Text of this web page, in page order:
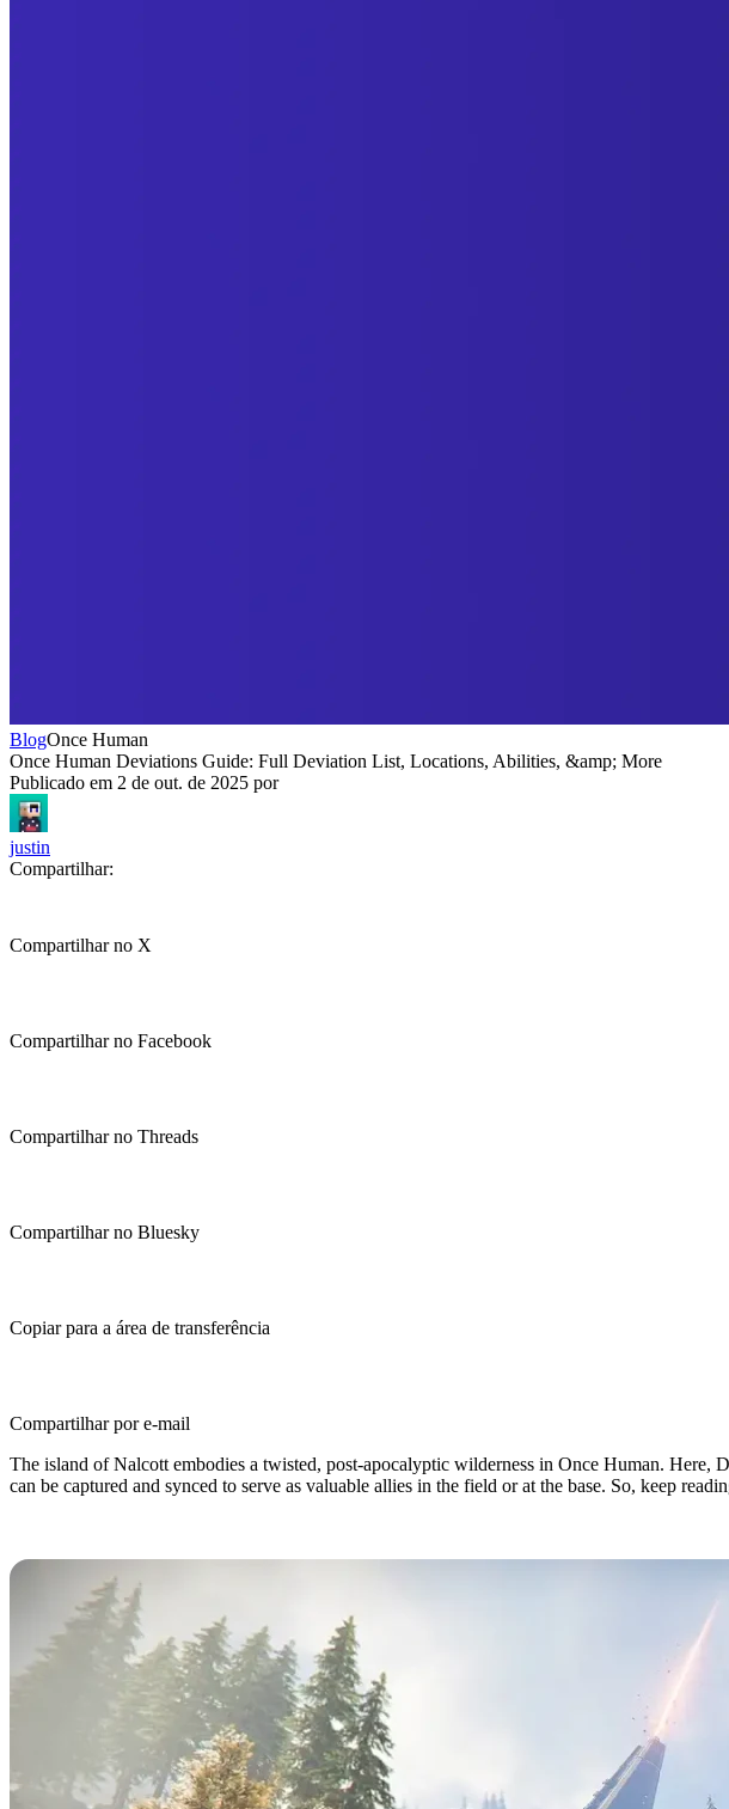
BlogOnce Human
Once Human Deviations Guide: Full Deviation List, Locations, Abilities, &amp; More
Publicado em 2 de out. de 2025 por
justin
Compartilhar:
Compartilhar no X
Compartilhar no Facebook
Compartilhar no Threads
Compartilhar no Bluesky
Copiar para a área de transferência
Compartilhar por e-mail
The island of Nalcott embodies a twisted, post-apocalyptic wilderness in Once Human. Here,
can be captured and synced to serve as valuable allies in the field or at the base. So, keep